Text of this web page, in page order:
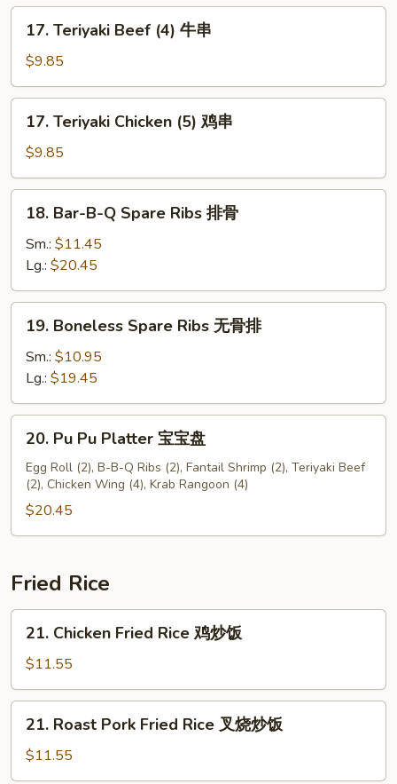
凤
Teriyaki
Beef
(4)
牛
17. Teriyaki Beef (4) 牛串
$9.85
Teriyaki
Chicken
(5)
鸡
17. Teriyaki Chicken (5) 鸡串
$9.85
Bar-
B-
Spare
Ribs
18. Bar-B-Q Spare Ribs 排骨
Sm.: $11.45
Lg.: $20.45
Boneless
Spare
Ribs
无
骨
19. Boneless Spare Ribs 无骨排
Sm.: $10.95
Lg.: $19.45
Pu
Pu
Platter
宝
20. Pu Pu Platter 宝宝盘
Egg Roll (2), B-B-Q Ribs (2), Fantail Shrimp (2), Teriyaki Beef
(2), Chicken Wing (4), Krab Rangoon (4)
$20.45
Fried Rice
Chicken
Fried
Rice
鸡
21. Chicken Fried Rice 鸡炒饭
$11.55
Roast
Pork
Fried
21. Roast Pork Fried Rice 叉烧炒饭
$11.55